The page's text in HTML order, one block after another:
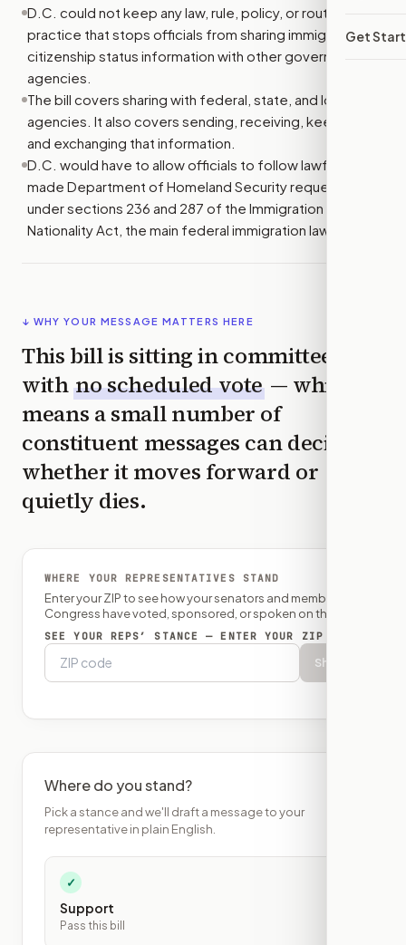
Get
D.C. could not keep any law, rule, policy, or routine
practice that stops officials from sharing immigration or
citizenship status information with other government
agencies.
The bill covers sharing with federal, state, and local
agencies. It also covers sending, receiving, keeping,
and exchanging that information.
D.C. would have to allow officials to follow lawfully
made Department of Homeland Security requests
under sections 236 and 287 of the Immigration and
Nationality Act, the main federal immigration law.
↓ WHY YOUR MESSAGE MATTERS HERE
This bill is sitting in committee
with no scheduled vote — which
means a small number of
constituent messages can decide
whether it moves forward or
quietly dies.
WHERE YOUR REPRESENTATIVES STAND
Enter your ZIP to see how your senators and member of
Congress have voted, sponsored, or spoken on this bill.
SEE YOUR REPS’ STANCE — ENTER YOUR ZIP
Show
Where do you stand?
Pick a stance and we'll draft a message to your
representative in plain English.
✓
Support
Pass this bill